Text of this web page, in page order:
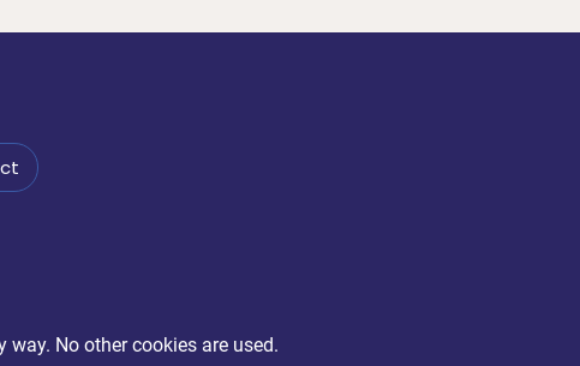
No other cookies are used.